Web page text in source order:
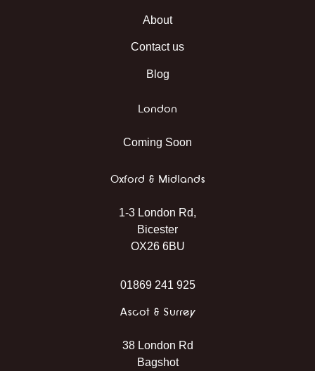
About
Contact us
Blog
London
Coming Soon
Oxford & Midlands
1-3 London Rd,
Bicester
OX26 6BU
01869 241 925
Ascot & Surrey
38 London Rd
Bagshot